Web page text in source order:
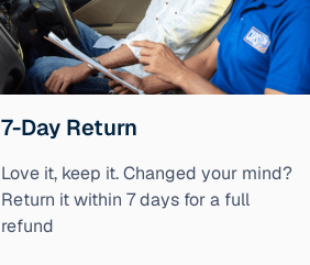
7-Day Return
Love it, keep it. Changed your mind?
Return it within 7 days for a full
refund